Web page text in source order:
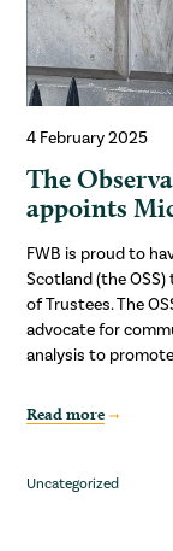
4 February 2025
The
appoints
FWB is proud to
Scotland (the
of Trustees. The
advocate for
analysis to
Read more
Uncategorized